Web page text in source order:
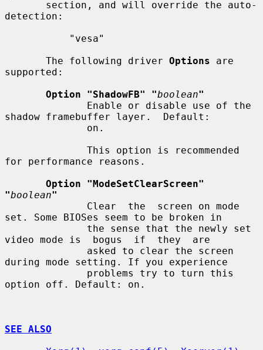
detection:
       The following driver
Options are
supported:
Option "ShadowFB" "boolean"
shadow framebuffer layer.  Default:
for performance reasons.
Option "ModeSetClearScreen"
"boolean"
set. Some BIOSes seem to be broken in
video mode is  bogus  if  they  are
during mode setting. If you experience
option off. Default: on.
SEE ALSO